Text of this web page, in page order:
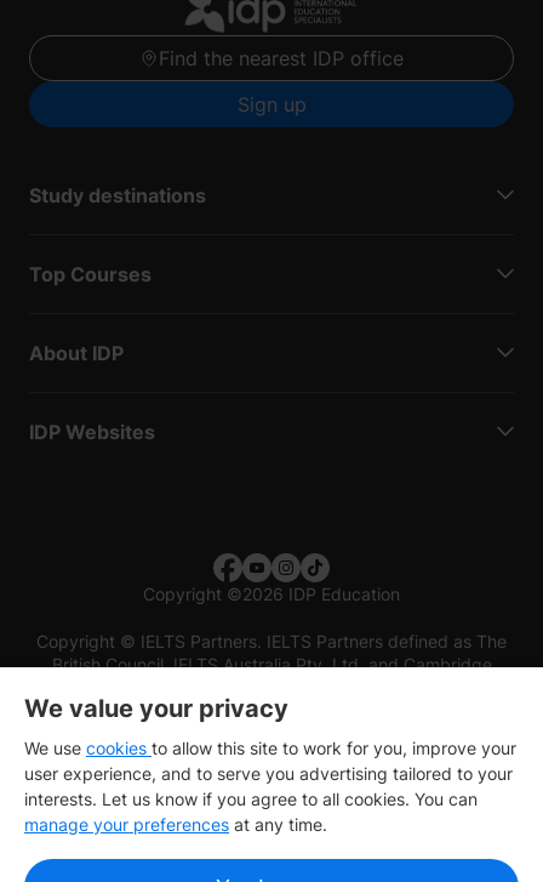
Find the nearest IDP office
Sign up
Study destinations
Top Courses
About IDP
IDP Websites
Copyright ©2026 IDP Education
Copyright © IELTS Partners. IELTS Partners defined as The
British Council, IELTS Australia Pty. Ltd. and Cambridge
We value your privacy
We use cookies to allow this site to work for you, improve your
user experience, and to serve you advertising tailored to your
interests. Let us know if you agree to all cookies. You can
manage your preferences at any time.